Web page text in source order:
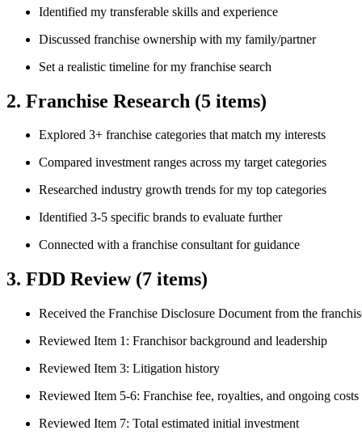
Identified my transferable skills and experience
Discussed franchise ownership with my family/partner
Set a realistic timeline for my franchise search
2. Franchise Research (5 items)
Explored 3+ franchise categories that match my interests
Compared investment ranges across my target categories
Researched industry growth trends for my top categories
Identified 3-5 specific brands to evaluate further
Connected with a franchise consultant for guidance
3. FDD Review (7 items)
Received the Franchise Disclosure Document from the
Reviewed Item 1: Franchisor background and leadership
Reviewed Item 3: Litigation history
Reviewed Item 5-6: Franchise fee, royalties, and ongoing costs
Reviewed Item 7: Total estimated initial investment